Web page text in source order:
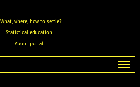
What, where, how to settle?
Statistical education
About portal